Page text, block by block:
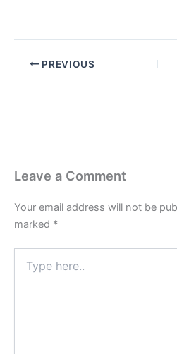
PREVIOUS
Leave a Comment
Your email address will not be
marked *
here..